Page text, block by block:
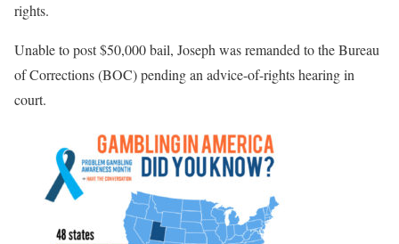
rights.
Unable to post $50,000 bail, Joseph was remanded to the Bureau
of Corrections (BOC) pending an advice-of-rights hearing in
court.